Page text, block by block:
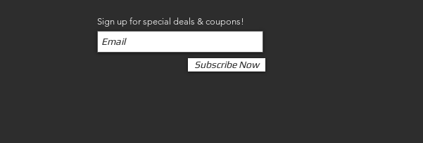
Sign up for special deals & coupons!
Subscribe Now